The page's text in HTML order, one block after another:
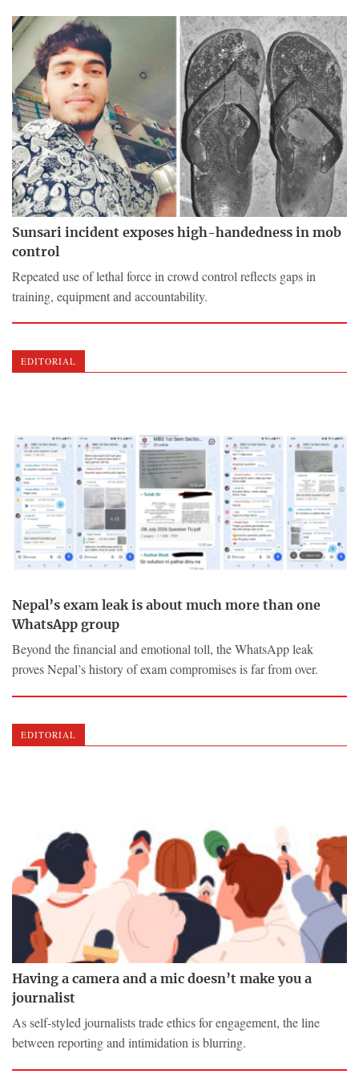
Sunsari incident exposes high-handedness in mob
control
Repeated use of lethal force in crowd control reflects gaps in
training, equipment and accountability.
EDITORIAL
Nepal’s exam leak is about much more than one
WhatsApp group
Beyond the financial and emotional toll, the WhatsApp leak
proves Nepal’s history of exam compromises is far from over.
EDITORIAL
Having a camera and a mic doesn’t make you a
journalist
As self-styled journalists trade ethics for engagement, the line
between reporting and intimidation is blurring.